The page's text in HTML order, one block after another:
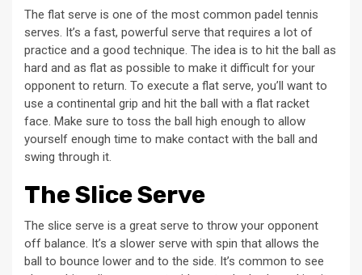
The flat serve is one of the most common padel tennis
serves. It’s a fast, powerful serve that requires a lot of
practice and a good technique. The idea is to hit the ball as
hard and as flat as possible to make it difficult for your
opponent to return. To execute a flat serve, you’ll want to
use a continental grip and hit the ball with a flat racket
face. Make sure to toss the ball high enough to allow
yourself enough time to make contact with the ball and
swing through it.
The Slice Serve
The slice serve is a great serve to throw your opponent
off balance. It’s a slower serve with spin that allows the
ball to bounce lower and to the side. It’s common to see